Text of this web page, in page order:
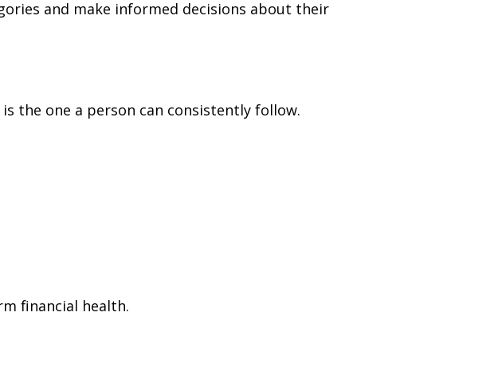
and make informed decisions about their
the one a person can consistently follow.
financial health.